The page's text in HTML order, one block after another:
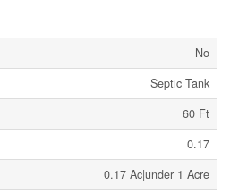
No
Septic Tank
60 Ft
0.17
0.17 Ac|under 1 Acre